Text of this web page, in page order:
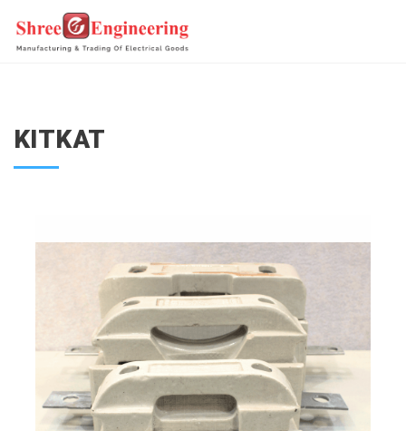
KITKAT